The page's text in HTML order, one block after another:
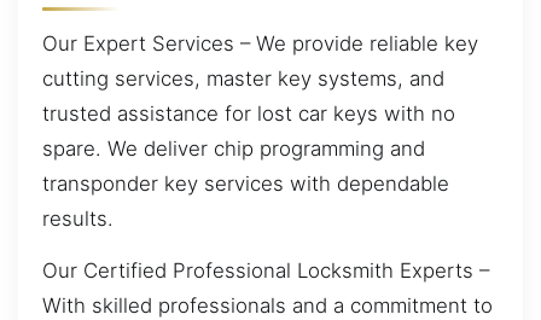
Our Expert Services – We provide reliable key
cutting services, master key systems, and
trusted assistance for lost car keys with no
spare. We deliver chip programming and
transponder key services with dependable
results.
Our Certified Professional Locksmith Experts –
With skilled professionals and a commitment to